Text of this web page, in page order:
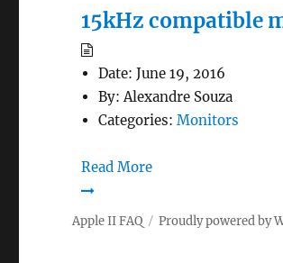
15kHz compatible
Date: June 19, 2016
By: Alexandre Souza
Categories: Monitors
Read More
Apple II FAQ Proudly powered by